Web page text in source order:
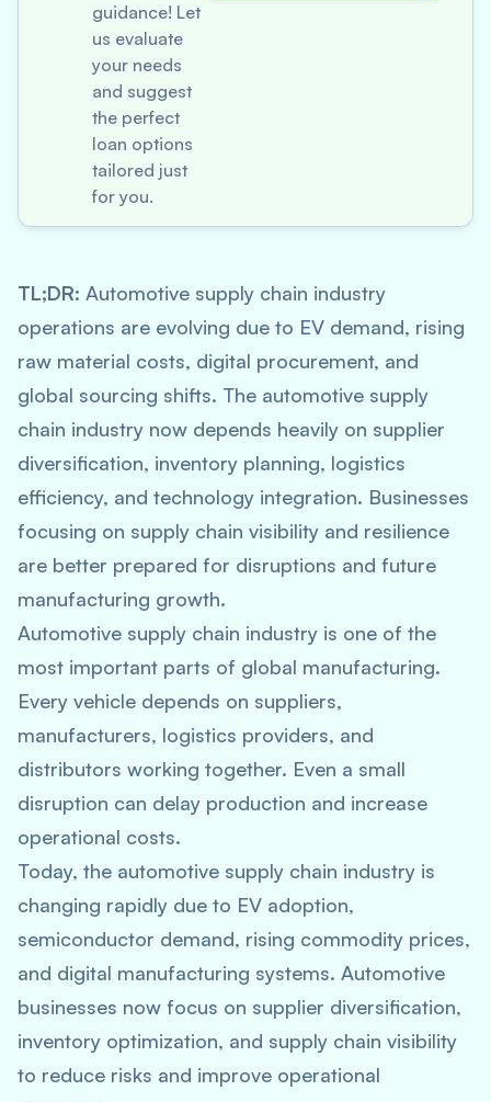
guidance! Let
us evaluate
your needs
and suggest
the perfect
loan options
tailored just
for you.
TL;DR: Automotive supply chain industry
operations are evolving due to EV demand, rising
raw material costs, digital procurement, and
global sourcing shifts. The automotive supply
chain industry now depends heavily on supplier
diversification, inventory planning, logistics
efficiency, and technology integration. Businesses
focusing on supply chain visibility and resilience
are better prepared for disruptions and future
manufacturing growth.
Automotive supply chain industry is one of the
most important parts of global manufacturing.
Every vehicle depends on suppliers,
manufacturers, logistics providers, and
distributors working together. Even a small
disruption can delay production and increase
operational costs.
Today, the automotive supply chain industry is
changing rapidly due to EV adoption,
semiconductor demand, rising commodity prices,
and digital manufacturing systems. Automotive
businesses now focus on supplier diversification,
inventory optimization, and supply chain visibility
to reduce risks and improve operational